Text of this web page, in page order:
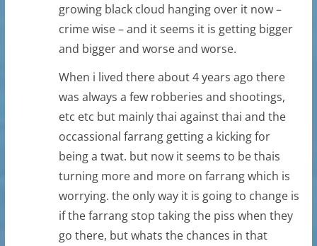
growing black cloud hanging over it now –
crime wise – and it seems it is getting bigger
and bigger and worse and worse.
When i lived there about 4 years ago there
was always a few robberies and shootings,
etc etc but mainly thai against thai and the
occassional farrang getting a kicking for
being a twat. but now it seems to be thais
turning more and more on farrang which is
worrying. the only way it is going to change is
if the farrang stop taking the piss when they
go there, but whats the chances in that